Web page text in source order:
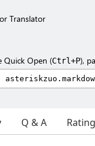
Translator
Quick Open (Ctrl+P),
Q & A